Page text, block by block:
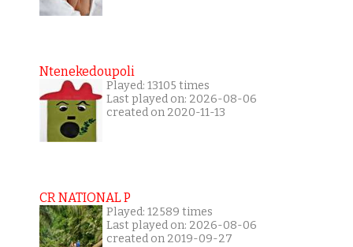
Ntenekedoupoli
Played: 13105 times
Last played on: 2026-08-06
created on 2020-11-13
CR NATIONAL P
Played: 12589 times
Last played on: 2026-08-06
created on 2019-09-27